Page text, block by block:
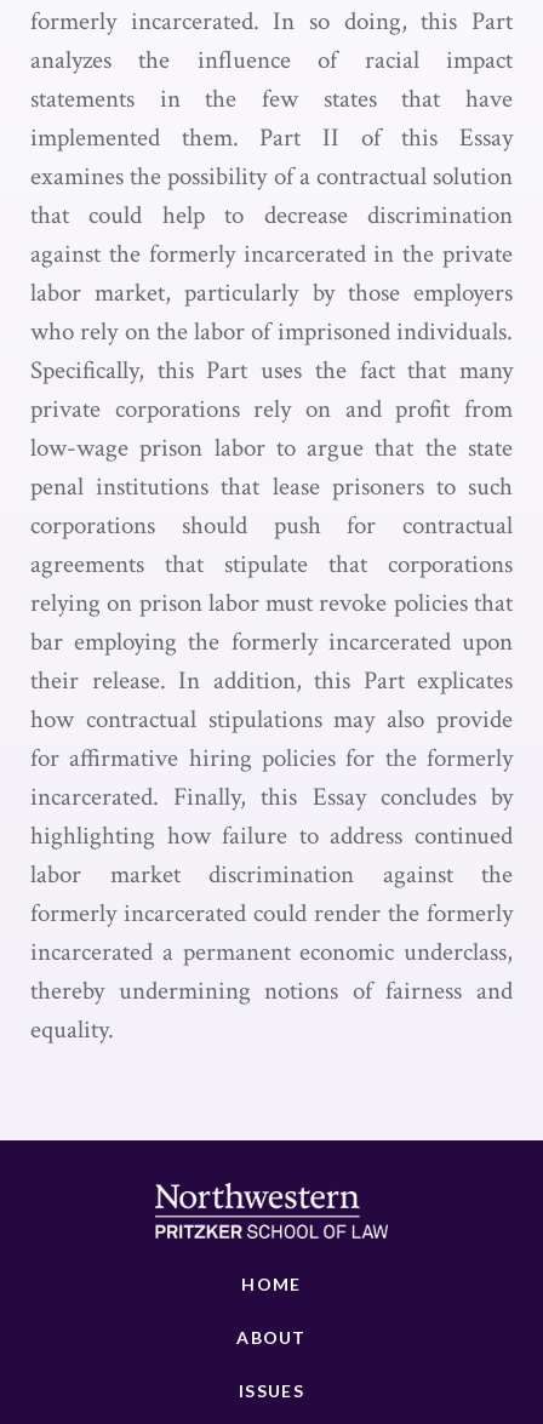
formerly incarcerated. In so doing, this Part
analyzes the influence of racial impact
statements in the few states that have
implemented them. Part II of this Essay
examines the possibility of a contractual solution
that could help to decrease discrimination
against the formerly incarcerated in the private
labor market, particularly by those employers
who rely on the labor of imprisoned individuals.
Specifically, this Part uses the fact that many
private corporations rely on and profit from
low-wage prison labor to argue that the state
penal institutions that lease prisoners to such
corporations should push for contractual
agreements that stipulate that corporations
relying on prison labor must revoke policies that
bar employing the formerly incarcerated upon
their release. In addition, this Part explicates
how contractual stipulations may also provide
for affirmative hiring policies for the formerly
incarcerated. Finally, this Essay concludes by
highlighting how failure to address continued
labor market discrimination against the
formerly incarcerated could render the formerly
incarcerated a permanent economic underclass,
thereby undermining notions of fairness and
equality.
HOME
ABOUT
ISSUES